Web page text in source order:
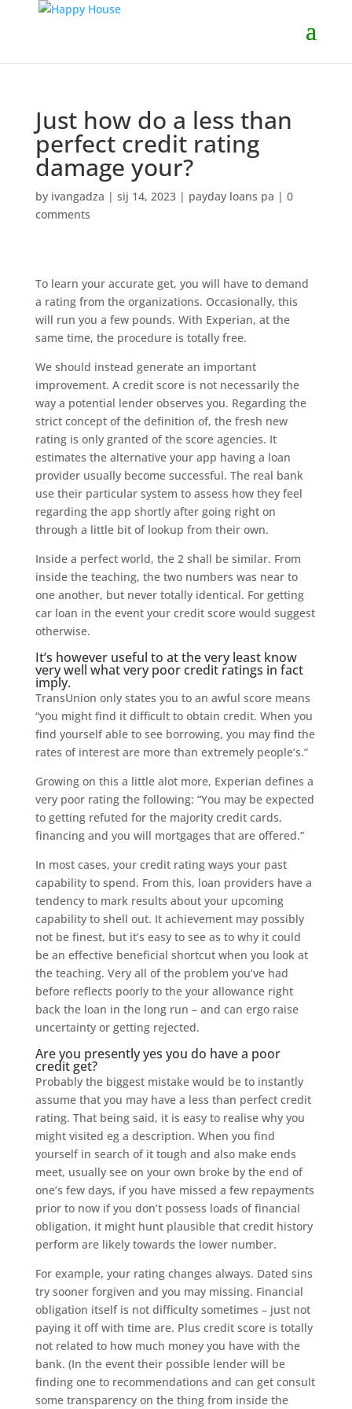
Just how do a less than
perfect credit rating
damage your?
by ivangadza | sij 14, 2023| payday loans pa | 0
comments
To learn your accurate get, you will have to demand
a rating from the organizations. Occasionally, this
will run you a few pounds. With Experian, at the
same time, the procedure is totally free.
We should instead generate an important
improvement. A credit score is not necessarily the
way a potential lender observes you. Regarding the
strict concept of the definition of, the fresh new
rating is only granted of the score agencies. It
estimates the alternative your app having a loan
provider usually become successful. The real bank
use their particular system to assess how they feel
regarding the app shortly after going right on
through a little bit of lookup from their own.
Inside a perfect world, the 2 shall be similar. From
inside the teaching, the two numbers was near to
one another, but never totally identical. For getting
car loan in the event your credit score would suggest
otherwise.
It’s however useful to at the very least know
very well what very poor credit ratings in fact
imply.
TransUnion only states you to an awful score means
“you might find it difficult to obtain credit. When you
find yourself able to see borrowing, you may find the
rates of interest are more than extremely people’s.”
Growing on this a little alot more, Experian defines a
very poor rating the following: “You may be expected
to getting refuted for the majority credit cards,
financing and you will mortgages that are offered.”
In most cases, your credit rating ways your past
capability to spend. From this, loan providers have a
tendency to mark results about your upcoming
capability to shell out. It achievement may possibly
not be finest, but it’s easy to see as to why it could
be an effective beneficial shortcut when you look at
the teaching. Very all of the problem you’ve had
before reflects poorly to the your allowance right
back the loan in the long run – and can ergo raise
uncertainty or getting rejected.
Are you presently yes you do have a poor
credit get?
Probably the biggest mistake would be to instantly
assume that you may have a less than perfect credit
rating. That being said, it is easy to realise why you
might visited eg a description. When you find
yourself in search of it tough and also make ends
meet, usually see on your own broke by the end of
one’s few days, if you have missed a few repayments
prior to now if you don’t possess loads of financial
obligation, it might hunt plausible that credit history
perform are likely towards the lower number.
For example, your rating changes always. Dated sins
try sooner forgiven and you may missing. Financial
obligation itself is not difficulty sometimes – just not
paying it off with time are. Plus credit score is totally
not related to how much money you have with the
bank. (In the event their possible lender will be
finding one to recommendations and can get consult
some transparency on the thing from inside the